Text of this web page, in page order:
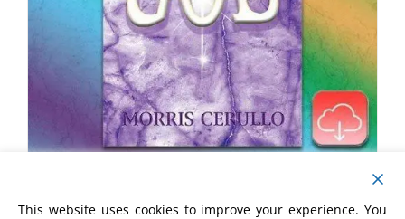
How To Take The Limits Off God
This website uses cookies to improve your experience. You